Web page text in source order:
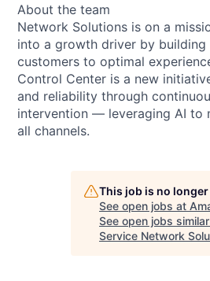
About the team
Network Solutions is on a
into a growth driver by
customers to optimal
Control Center is a new
and reliability through
intervention — leveraging AI to
all channels.
This job is no
See open jobs at
See open jobs
Service Network